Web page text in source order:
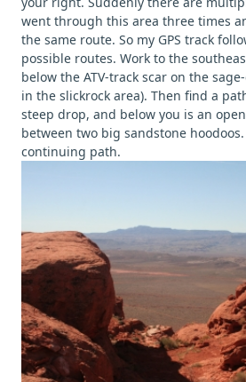
went through this area three times
the same route. So my GPS track
possible routes. Work to the
below the ATV-track scar on the
in the slickrock area). Then find a
steep drop, and below you is an
between two big sandstone
continuing path.